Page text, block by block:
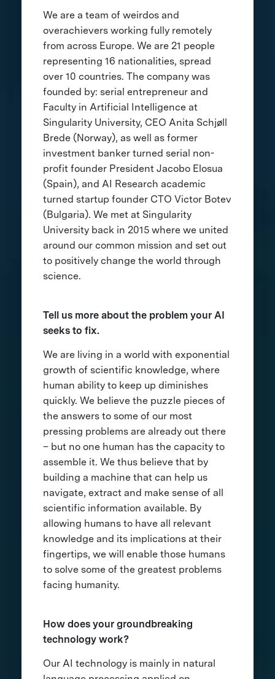
We are a team of weirdos and
overachievers working fully remotely
from across Europe. We are 21 people
representing 16 nationalities, spread
over 10 countries. The company was
founded by: serial entrepreneur and
Faculty in Artificial Intelligence at
Singularity University, CEO Anita Schjøll
Brede (Norway), as well as former
investment banker turned serial non-
profit founder President Jacobo Elosua
(Spain), and AI Research academic
turned startup founder CTO Victor Botev
(Bulgaria). We met at Singularity
University back in 2015 where we united
around our common mission and set out
to positively change the world through
science.
Tell us more about the problem your AI
seeks to fix.
We are living in a world with exponential
growth of scientific knowledge, where
human ability to keep up diminishes
quickly. We believe the puzzle pieces of
the answers to some of our most
pressing problems are already out there
– but no one human has the capacity to
assemble it. We thus believe that by
building a machine that can help us
navigate, extract and make sense of all
scientific information available. By
allowing humans to have all relevant
knowledge and its implications at their
fingertips, we will enable those humans
to solve some of the greatest problems
facing humanity.
How does your groundbreaking
technology work?
Our AI technology is mainly in natural